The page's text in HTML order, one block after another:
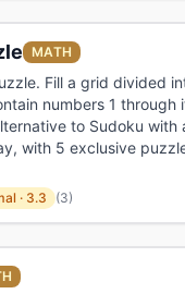
MATH
Fill a grid divided
numbers 1 through
to Sudoku with
with 5 exclusive
· 3.3 (3)